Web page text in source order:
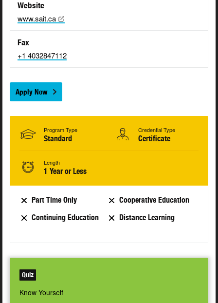
Website
www.sait.ca
Fax
+1 4032847112
Apply Now
Program Type
Standard
Credential Type
Certificate
Length
1 Year or Less
Part Time Only
Cooperative Education
Continuing Education
Distance Learning
Quiz
Know Yourself